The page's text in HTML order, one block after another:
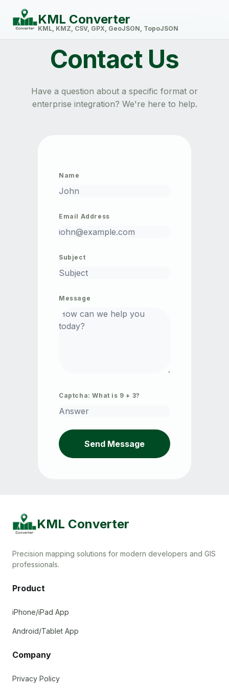
KML Converter
KML, KMZ, CSV, GPX, GeoJSON, TopoJSON
Contact Us
Have a question about a specific format or
enterprise integration? We're here to help.
Name
Email Address
Subject
Message
Captcha: What is 9 + 3?
Send Message
KML Converter
Precision mapping solutions for modern developers and GIS
professionals.
Product
iPhone/iPad App
Android/Tablet App
Company
Privacy Policy